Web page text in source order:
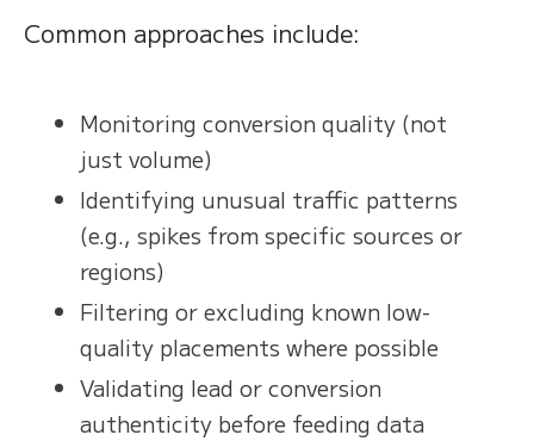
Common approaches include:
Monitoring conversion quality (not
just volume)
Identifying unusual traffic patterns
(e.g., spikes from specific sources or
regions)
Filtering or excluding known low-
quality placements where possible
Validating lead or conversion
authenticity before feeding data